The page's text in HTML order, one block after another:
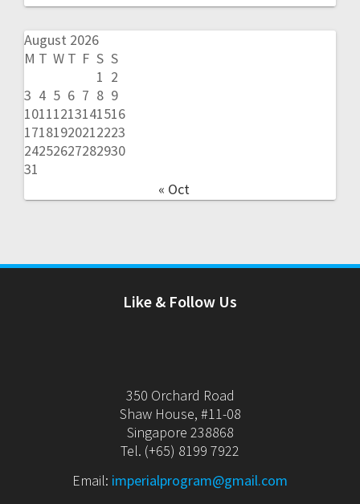
August 2026
M T W T F S S
1 2
3 4 5 6 7 8 9
10111213141516
17181920212223
24252627282930
31
« Oct
Like & Follow Us
350 Orchard Road
Shaw House, #11-08
Singapore 238868
Tel. (+65) 8199 7922
Email: imperialprogram@gmail.com